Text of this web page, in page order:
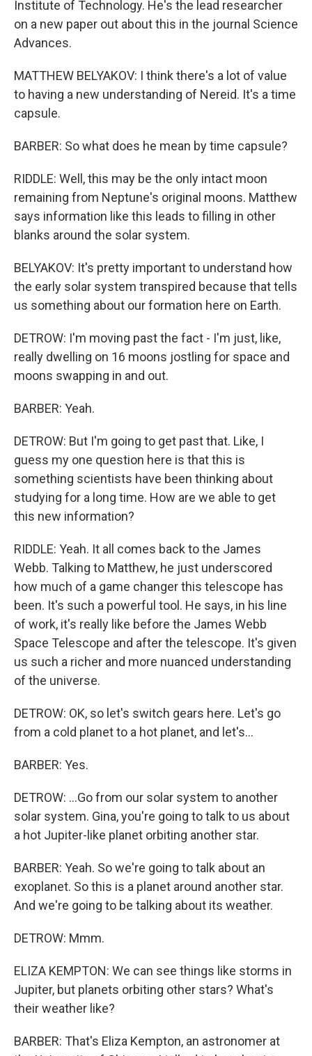
Institute of Technology. He's the lead researcher
on a new paper out about this in the journal Science
Advances.
MATTHEW BELYAKOV: I think there's a lot of value
to having a new understanding of Nereid. It's a time
capsule.
BARBER: So what does he mean by time capsule?
RIDDLE: Well, this may be the only intact moon
remaining from Neptune's original moons. Matthew
says information like this leads to filling in other
blanks around the solar system.
BELYAKOV: It's pretty important to understand how
the early solar system transpired because that tells
us something about our formation here on Earth.
DETROW: I'm moving past the fact - I'm just, like,
really dwelling on 16 moons jostling for space and
moons swapping in and out.
BARBER: Yeah.
DETROW: But I'm going to get past that. Like, I
guess my one question here is that this is
something scientists have been thinking about
studying for a long time. How are we able to get
this new information?
RIDDLE: Yeah. It all comes back to the James
Webb. Talking to Matthew, he just underscored
how much of a game changer this telescope has
been. It's such a powerful tool. He says, in his line
of work, it's really like before the James Webb
Space Telescope and after the telescope. It's given
us such a richer and more nuanced understanding
of the universe.
DETROW: OK, so let's switch gears here. Let's go
from a cold planet to a hot planet, and let's...
BARBER: Yes.
DETROW: ...Go from our solar system to another
solar system. Gina, you're going to talk to us about
a hot Jupiter-like planet orbiting another star.
BARBER: Yeah. So we're going to talk about an
exoplanet. So this is a planet around another star.
And we're going to be talking about its weather.
DETROW: Mmm.
ELIZA KEMPTON: We can see things like storms in
Jupiter, but planets orbiting other stars? What's
their weather like?
BARBER: That's Eliza Kempton, an astronomer at